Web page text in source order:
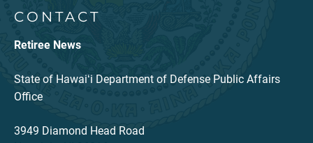
CONTACT
Retiree News
State of Hawaiʻi Department of Defense Public Affairs
Office
3949 Diamond Head Road